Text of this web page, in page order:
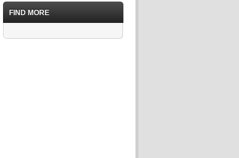
FIND MORE